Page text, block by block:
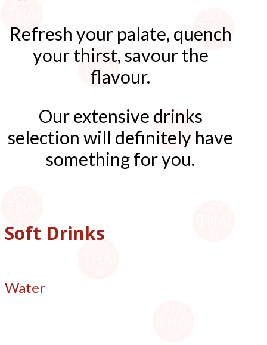
Refresh your palate, quench
your thirst, savour the
flavour.
Our extensive drinks
selection will definitely have
something for you.
Soft Drinks
Water